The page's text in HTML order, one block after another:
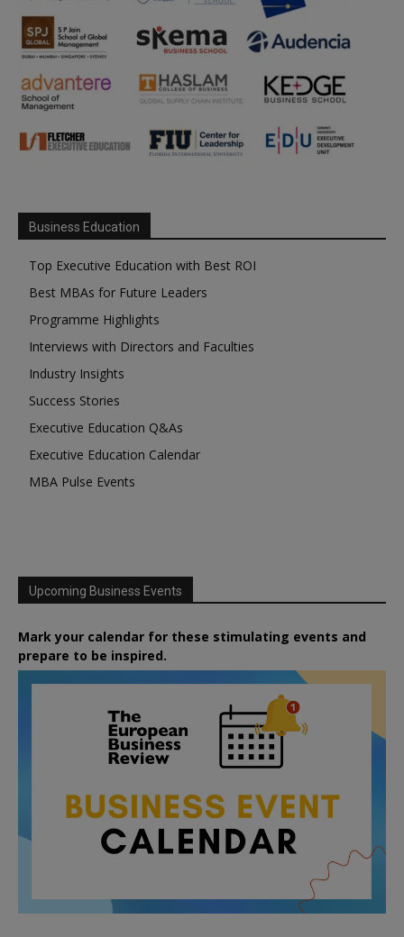
Business Education
Top Executive Education with Best ROI
Best MBAs for Future Leaders
Programme Highlights
Interviews with Directors and Faculties
Industry Insights
Success Stories
Executive Education Q&As
Executive Education Calendar
MBA Pulse Events
Upcoming Business Events
Mark your calendar for these stimulating events and
prepare to be inspired.